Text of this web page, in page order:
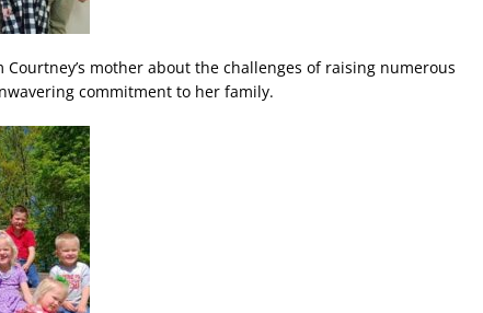
mother about the challenges of raising numerous
commitment to her family.